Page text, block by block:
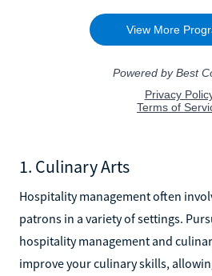
1. Culinary Arts
Hospitality management often
patrons in a variety of settings.
hospitality management and
improve your culinary skills,